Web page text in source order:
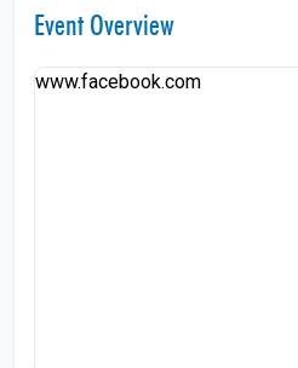
Event Overview
www.facebook.com